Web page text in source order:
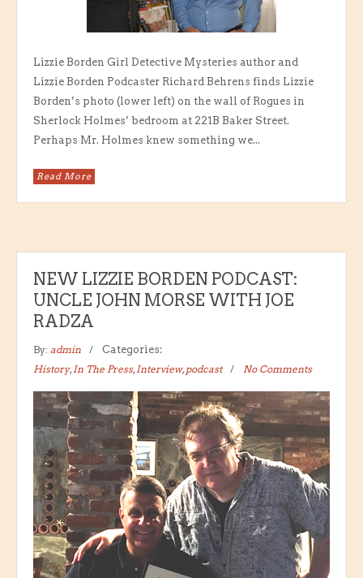
Lizzie Borden Girl Detective Mysteries author and
Lizzie Borden Podcaster Richard Behrens finds Lizzie
Borden’s photo (lower left) on the wall of Rogues in
Sherlock Holmes’ bedroom at 221B Baker Street.
Perhaps Mr. Holmes knew something we...
Read More
NEW LIZZIE BORDEN PODCAST:
UNCLE JOHN MORSE WITH JOE
RADZA
By: admin
Categories:
History, In The Press, Interview, podcast No Comments